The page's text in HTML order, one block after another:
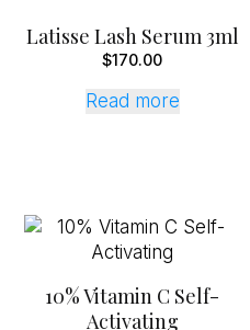
Latisse Lash Serum 3ml
$170.00
Read more
10% Vitamin C Self-
Activating